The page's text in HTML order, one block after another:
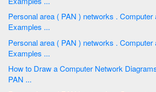
Personal area ( PAN ) networks . Computer and Network
Examples ...
Personal area ( PAN ) networks . Computer and Network
Examples ...
How to Draw a Computer Network Diagrams | Personal area (
PAN ...